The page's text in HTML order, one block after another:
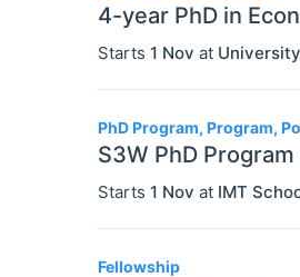
4-year PhD in
Starts 1 Nov at
PhD Program, Program,
S3W PhD
Starts 1 Nov at IMT
Fellowship